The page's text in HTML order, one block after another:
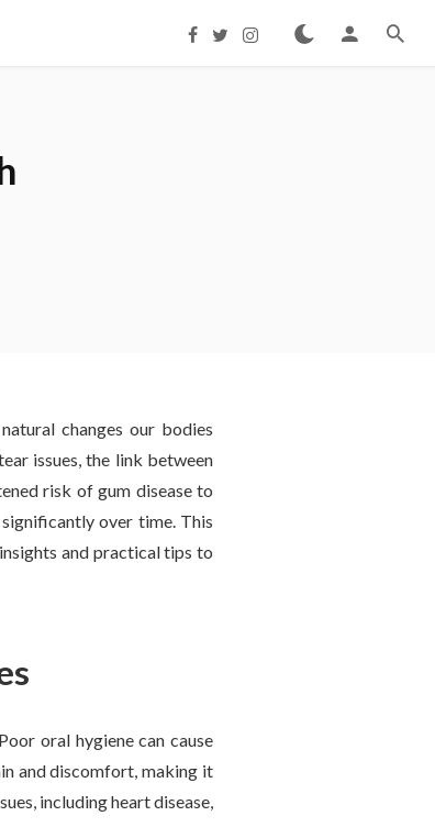
changes our bodies
issues, the link between
risk of gum disease to
over time. This
and practical tips to
oral hygiene can cause
and discomfort, making it
including heart disease,